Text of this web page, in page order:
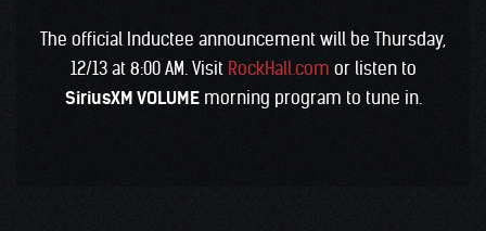
The official Inductee announcement will be Thursday,
12/13 at 8:00 AM. Visit RockHall.com or listen to
SiriusXM VOLUMEmorning program to tune in.